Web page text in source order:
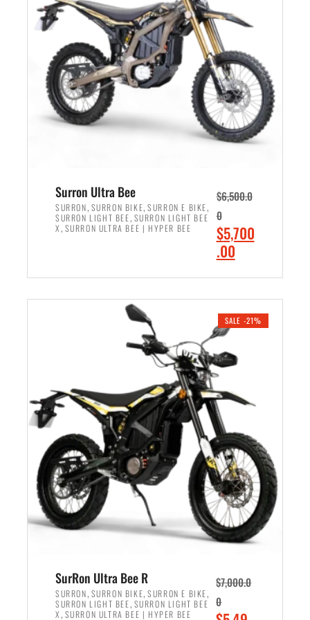
r
i
c
e
w
a
s
:
,
9
9
9
.
0
0
.
i
e
i
s
:
$
6
5
0
0
.
0
.
Surron Ultra Bee
SURRON, SURRON BIKE,SURRON E BIKE,
SURRON LIGHT BEE, SURRON LIGHT BEE
X , SURRON ULTRA BEE | HYPER BEE
$6,500.0
0
O
r
i
n
a
l
p
r
i
c
e
w
a
s
:
$
,
5
0
$5,700
.00C
r
e
t
r
c
e
i
s
:
$
5
7
0
0
SALE -21%
SurRon Ultra Bee R
SURRON, SURRON BIKE,SURRON E BIKE,
SURRON LIGHT BEE, SURRON LIGHT BEE
X , SURRON ULTRA BEE | HYPER BEE
$7,000.0
0